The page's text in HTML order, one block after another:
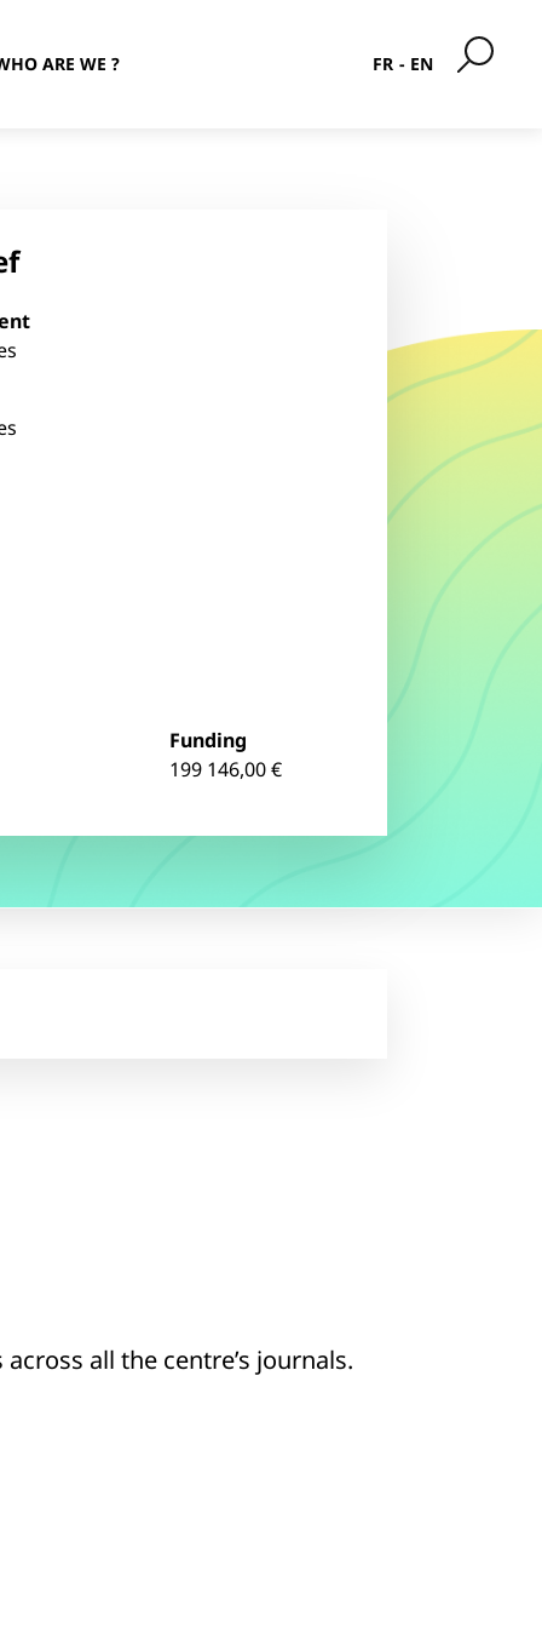
ARE WE ? FR EN
Funding
199 146,00 €
all the centre’s journals.